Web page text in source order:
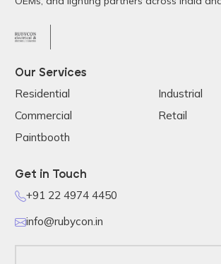
Our Services
Residential
Industrial
Commercial
Retail
Paintbooth
Get in Touch
+91 22 4974 4450
info@rubycon.in